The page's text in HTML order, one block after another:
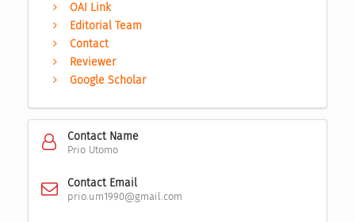
OAI Link
Editorial Team
Contact
Reviewer
Google Scholar
Contact Name
Prio Utomo
Contact Email
prio.um1990@gmail.com